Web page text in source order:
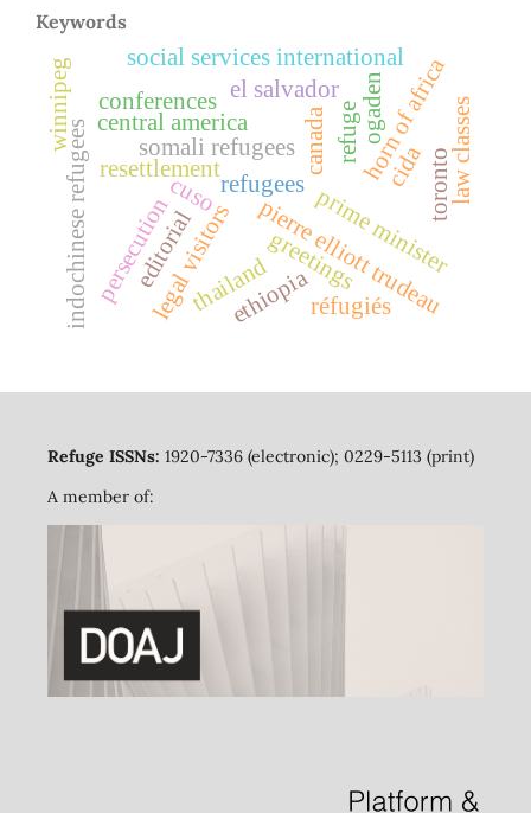
Keywords
refuge
refugees
resettlement canada
editorial pierre elliott trudeau
prime minister
indochinese refugees greetings
horn of africa
ethiopia
ogaden
somali refugees
el salvador
legal visitors
central america
persecution thailand
toronto
social services international
conferences
cuso
cida law classes
winnipeg
réfugiés
Refuge ISSNs: 1920-7336 (electronic); 0229-5113 (print)
A member of: